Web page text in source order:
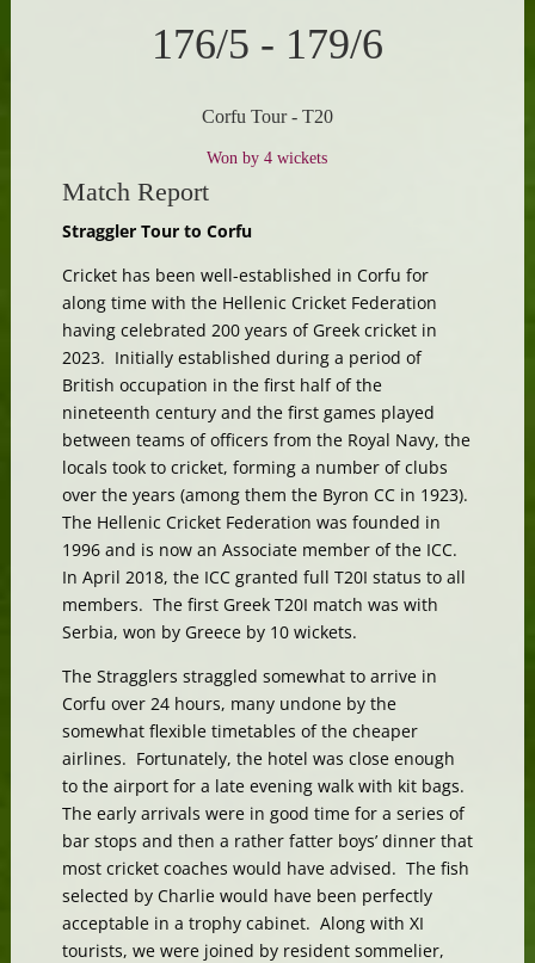
176/5 - 179/6
Corfu Tour - T20
Won by 4 wickets
Match Report
Straggler Tour to Corfu
Cricket has been well-established in Corfu for
along time with the Hellenic Cricket Federation
having celebrated 200 years of Greek cricket in
2023. Initially established during a period of
British occupation in the first half of the
nineteenth century and the first games played
between teams of officers from the Royal Navy, the
locals took to cricket, forming a number of clubs
over the years (among them the Byron CC in 1923).
The Hellenic Cricket Federation was founded in
1996 and is now an Associate member of the ICC.
In April 2018, the ICC granted full T20I status to all
members. The first Greek T20I match was with
Serbia, won by Greece by 10 wickets.
The Stragglers straggled somewhat to arrive in
Corfu over 24 hours, many undone by the
somewhat flexible timetables of the cheaper
airlines. Fortunately, the hotel was close enough
to the airport for a late evening walk with kit bags.
The early arrivals were in good time for a series of
bar stops and then a rather fatter boys’ dinner that
most cricket coaches would have advised. The fish
selected by Charlie would have been perfectly
acceptable in a trophy cabinet. Along with XI
tourists, we were joined by resident sommelier,